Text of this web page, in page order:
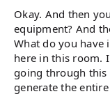
Okay. And then
equipment? And
What do you have
here in this room.
going through this
generate the